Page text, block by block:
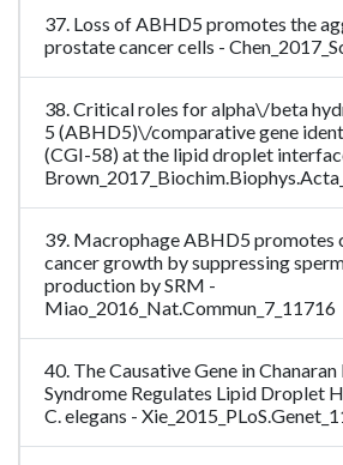
37. Loss of ABHD5 promotes the
prostate cancer cells -
38. Critical roles for alpha\/beta
5 (ABHD5)\/comparative gene
(CGI-58) at the lipid droplet
39. Macrophage ABHD5 promotes
cancer growth by suppressing
production by SRM -
Miao_2016_Nat.Commun_7_11716
40. The Causative Gene in
Syndrome Regulates Lipid Droplet
C. elegans -